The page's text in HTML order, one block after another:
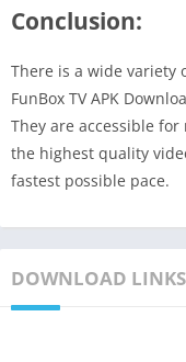
Conclusion:
There is a wide variety
FunBox TV APK
They are accessible
the highest quality
fastest possible pace.
DOWNLOAD LINKS